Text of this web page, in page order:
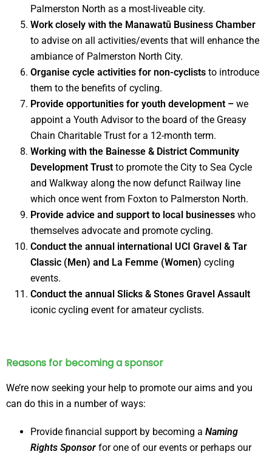
Palmerston North as a most-liveable city.
Work closely with the Manawatū Business Chamber
to advise on all activities/events that will enhance the
ambiance of Palmerston North City.
Organise cycle activities for non-cyclists to introduce
them to the benefits of cycling.
Provide opportunities for youth development – we
appoint a Youth Advisor to the board of the Greasy
Chain Charitable Trust for a 12-month term.
Working with the Bainesse & District Community
Development Trust to promote the City to Sea Cycle
and Walkway along the now defunct Railway line
which once went from Foxton to Palmerston North.
Provide advice and support to local businesses who
themselves advocate and promote cycling.
Conduct the annual international UCI Gravel & Tar
Classic (Men) and La Femme (Women) cycling
events.
Conduct the annual Slicks & Stones Gravel Assault
iconic cycling event for amateur cyclists.
Reasons for becoming a sponsor
We’re now seeking your help to promote our aims and you
can do this in a number of ways:
Provide financial support by becoming a Naming
Rights Sponsor for one of our events or perhaps our